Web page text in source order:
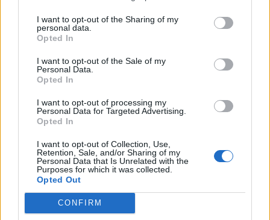
I want to opt-out of the Sharing of my
personal data.
Opted In
I want to opt-out of the Sale of my
Personal Data.
Opted In
I want to opt-out of processing my
Personal Data for Targeted Advertising.
Opted In
I want to opt-out of Collection, Use,
Retention, Sale, and/or Sharing of my
Personal Data that Is Unrelated with the
Purposes for which it was collected.
Opted Out
CONFIRM